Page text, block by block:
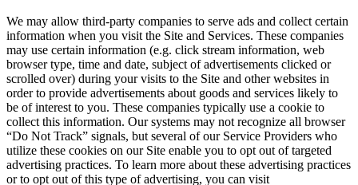
We may allow third-party companies to serve ads and collect certain
information when you visit the Site and Services. These companies
may use certain information (e.g. click stream information, web
browser type, time and date, subject of advertisements clicked or
scrolled over) during your visits to the Site and other websites in
order to provide advertisements about goods and services likely to
be of interest to you. These companies typically use a cookie to
collect this information. Our systems may not recognize all browser
“Do Not Track” signals, but several of our Service Providers who
utilize these cookies on our Site enable you to opt out of targeted
advertising practices. To learn more about these advertising practices
or to opt out of this type of advertising, you can visit